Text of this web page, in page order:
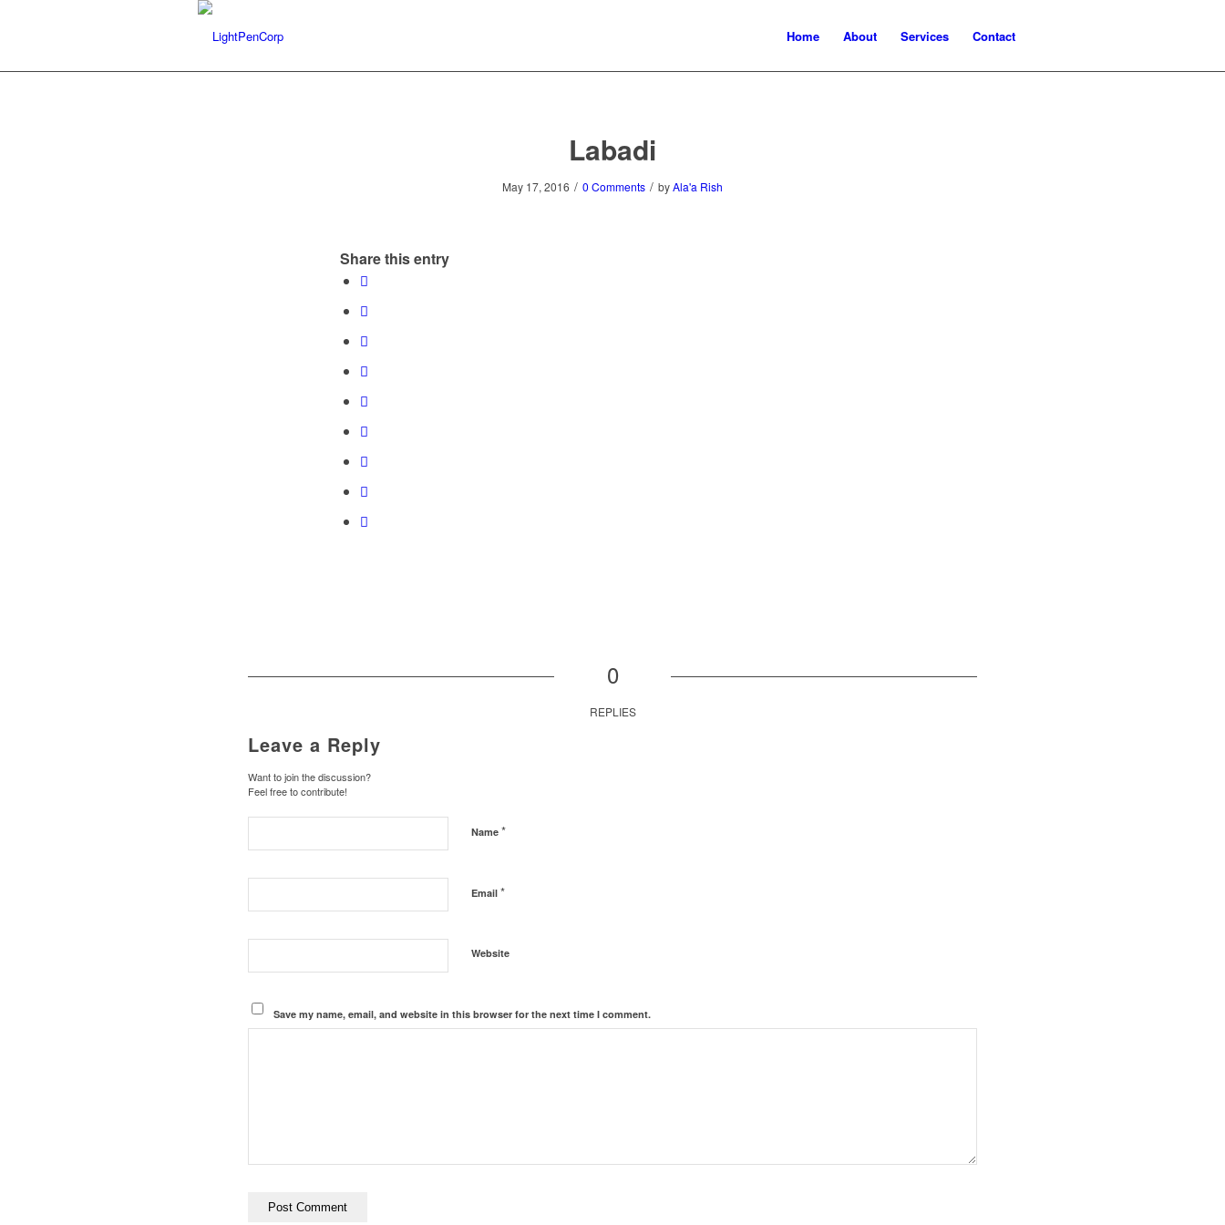
Home About Services Contact
Labadi
May 17, 2016 / 0 Comments / byAla'a Rish
Share this entry
0
REPLIES
Leave a Reply
Want to join the discussion?
Feel free to contribute!
Name *
Email *
Website
Save my name, email, and website in this browser for the next time I comment.